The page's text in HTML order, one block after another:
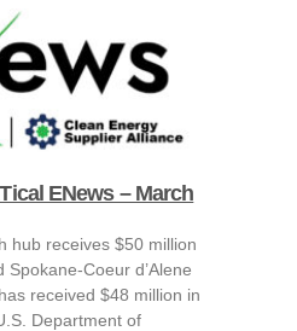
ENews – March
hub receives $50 million
Coeur d’Alene
received $48 million in
Department of